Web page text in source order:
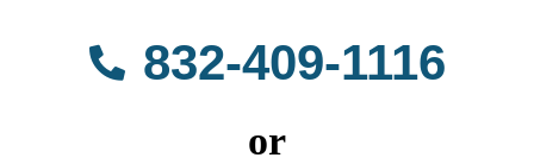
832-409-1116
or